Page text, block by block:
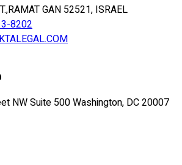
GAN 52521, ISRAEL
8202
NW Suite 500 Washington, DC 20007